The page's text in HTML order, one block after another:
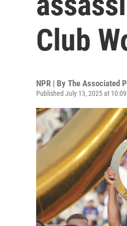
Club
NPR | By The Associated
Published July 13, 2025 at